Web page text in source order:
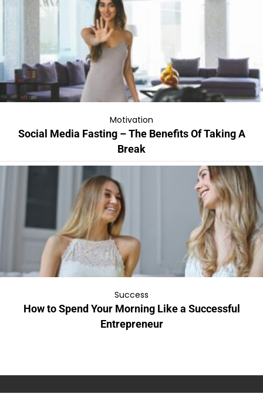
Motivation
Social Media Fasting – The Benefits Of Taking A
Break
Success
How to Spend Your Morning Like a Successful
Entrepreneur